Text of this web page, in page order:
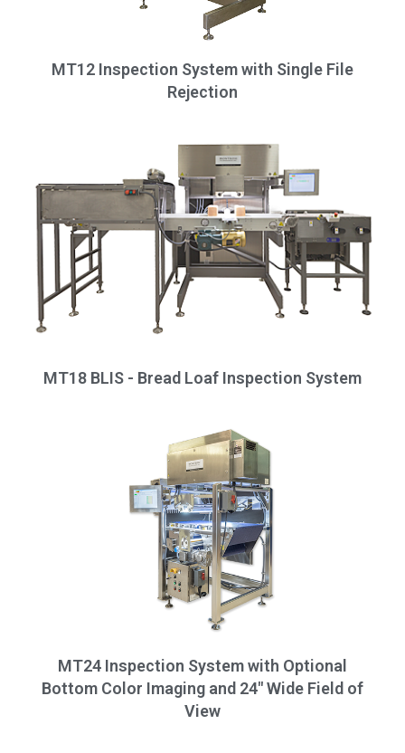
MT12 Inspection System with Single File
Rejection
MT18 BLIS - Bread Loaf Inspection System
MT24 Inspection System with Optional
Bottom Color Imaging and 24" Wide Field of
View